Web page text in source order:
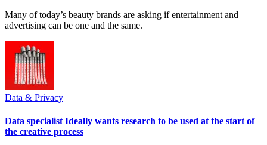
Many of today’s beauty brands are asking if entertainment and
advertising can be one and the same.
Data & Privacy
Data specialist Ideally wants research to be used at the start of
the creative process